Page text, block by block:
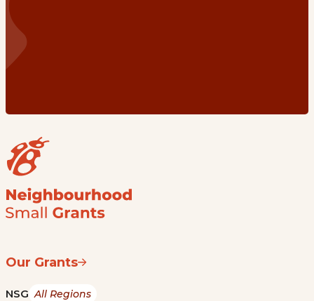
Our Grants
NSG All Regions